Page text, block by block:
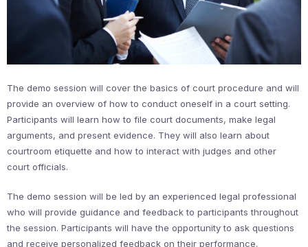
The demo session will cover the basics of court procedure and will
provide an overview of how to conduct oneself in a court setting.
Participants will learn how to file court documents, make legal
arguments, and present evidence. They will also learn about
courtroom etiquette and how to interact with judges and other
court officials.
The demo session will be led by an experienced legal professional
who will provide guidance and feedback to participants throughout
the session. Participants will have the opportunity to ask questions
and receive personalized feedback on their performance.